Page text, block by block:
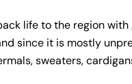
life to the region
since it is mostly
sweaters,